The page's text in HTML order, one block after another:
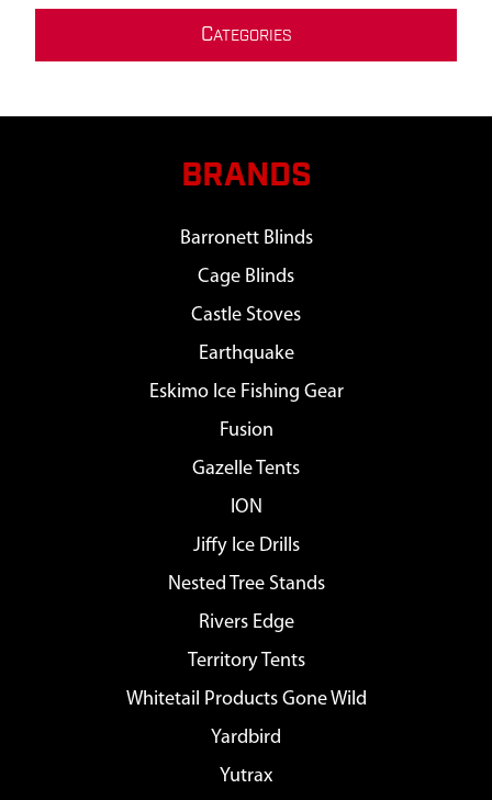
CATEGORIES
BRANDS
Barronett Blinds
Cage Blinds
Castle Stoves
Earthquake
Eskimo Ice Fishing Gear
Fusion
Gazelle Tents
ION
Jiffy Ice Drills
Nested Tree Stands
Rivers Edge
Territory Tents
Whitetail Products Gone Wild
Yardbird
Yutrax